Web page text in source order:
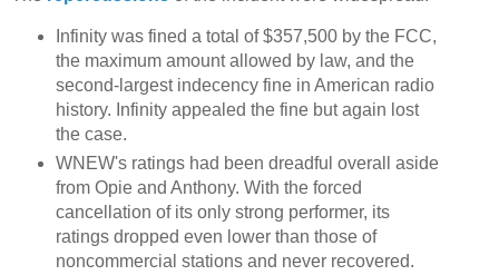
Infinity was fined a total of $357,500 by the FCC,
the maximum amount allowed by law, and the
second-largest indecency fine in American radio
history. Infinity appealed the fine but again lost
the case.
WNEW's ratings had been dreadful overall aside
from Opie and Anthony. With the forced
cancellation of its only strong performer, its
ratings dropped even lower than those of
noncommercial stations and never recovered.